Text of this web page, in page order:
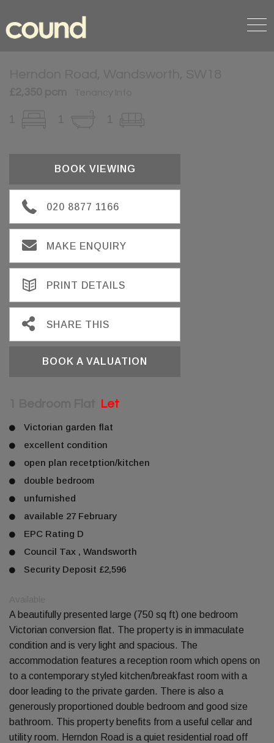
BOOK VIEWING
020 8877 1166
MAKE ENQUIRY
PRINT DETAILS
SHARE THIS
BOOK A VALUATION
Let
Victorian garden flat
excellent condition
open plan recetption/kitchen
double bedroom
unfurnished
available 27 February
EPC Rating D
Council Tax , Wandsworth
Security Deposit £2,596
A beautifully presented large (750 sq ft) one bedroom
Victorian conversion flat. The property is in immaculate
condition and is very light and spacious. The
accommodation features a reception room which opens on
to a contemporary styled kitchen/breakfast room with a
door leading to the private garden. There is also a
generously proportioned double bedroom and good size
bathroom. This property benefits from a useful cellar and
utility room. Herndon Road is a quiet residential road off